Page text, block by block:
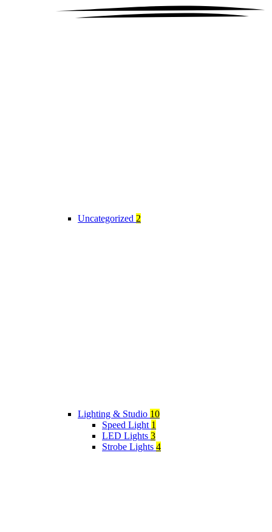
Uncategorized 2
Lighting & Studio 10
Speed Light 1
LED Lights 3
Strobe Lights 4